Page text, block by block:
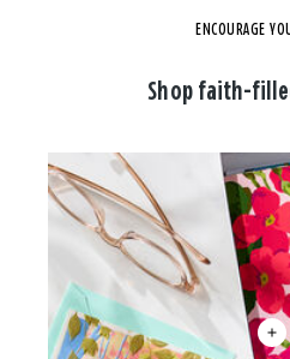
ENCOURAGE
Shop faith-